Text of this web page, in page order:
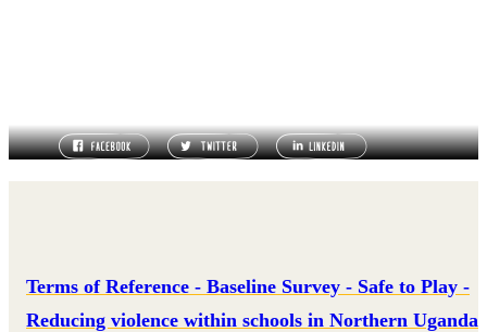
Terms of Reference - Baseline Survey - Safe to Play -
Reducing violence within schools in Northern Uganda